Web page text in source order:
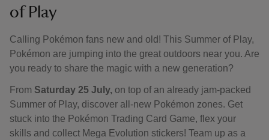
of Play
Calling Pokémon fans new and old! This Summer of Play,
Pokémon are jumping into the great outdoors near you. Are
you ready to share the magic with a new generation?
From Saturday 25 July, on top of an already jam-packed
Summer of Play, discover all-new Pokémon zones. Get
stuck into the Pokémon Trading Card Game, flex your
skills and collect Mega Evolution stickers! Team up as a